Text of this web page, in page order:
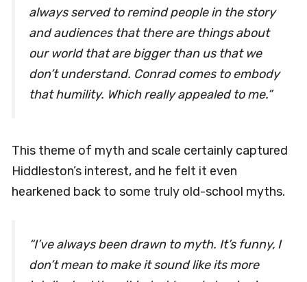
always served to remind people in the story
and audiences that there are things about
our world that are bigger than us that we
don’t understand. Conrad comes to embody
that humility. Which really appealed to me.”
This theme of myth and scale certainly captured
Hiddleston’s interest, and he felt it even
hearkened back to some truly old-school myths.
“I’ve always been drawn to myth. It’s funny, I
don’t mean to make it sound like its more